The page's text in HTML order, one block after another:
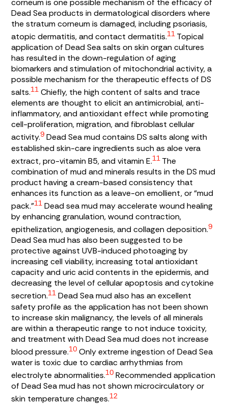
Dead Sea products in dermatological disorders where
the stratum corneum is damaged, including psoriasis,
atopic dermatitis, and contact dermatitis.11 Topical
application of Dead Sea salts on skin organ cultures
has resulted in the down-regulation of aging
biomarkers and stimulation of mitochondrial activity, a
possible mechanism for the therapeutic effects of DS
salts.11 Chiefly, the high content of salts and trace
elements are thought to elicit an antimicrobial, anti-
inflammatory, and antioxidant effect while promoting
cell-proliferation, migration, and fibroblast cellular
activity.9 Dead Sea mud contains DS salts along with
established skin-care ingredients such as aloe vera
extract, pro-vitamin B5, and vitamin E.11 The
combination of mud and minerals results in the DS mud
product having a cream-based consistency that
enhances its function as a leave-on emollient, or “mud
pack.”11 Dead sea mud may accelerate wound healing
by enhancing granulation, wound contraction,
epithelization, angiogenesis, and collagen deposition.9
Dead Sea mud has also been suggested to be
protective against UVB-induced photoaging by
increasing cell viability, increasing total antioxidant
capacity and uric acid contents in the epidermis, and
decreasing the level of cellular apoptosis and cytokine
secretion.11 Dead Sea mud also has an excellent
safety profile as the application has not been shown
to increase skin malignancy, the levels of all minerals
are within a therapeutic range to not induce toxicity,
and treatment with Dead Sea mud does not increase
blood pressure.10 Only extreme ingestion of Dead Sea
water is toxic due to cardiac arrhythmias from
electrolyte abnormalities.10 Recommended application
of Dead Sea mud has not shown microcirculatory or
skin temperature changes.12